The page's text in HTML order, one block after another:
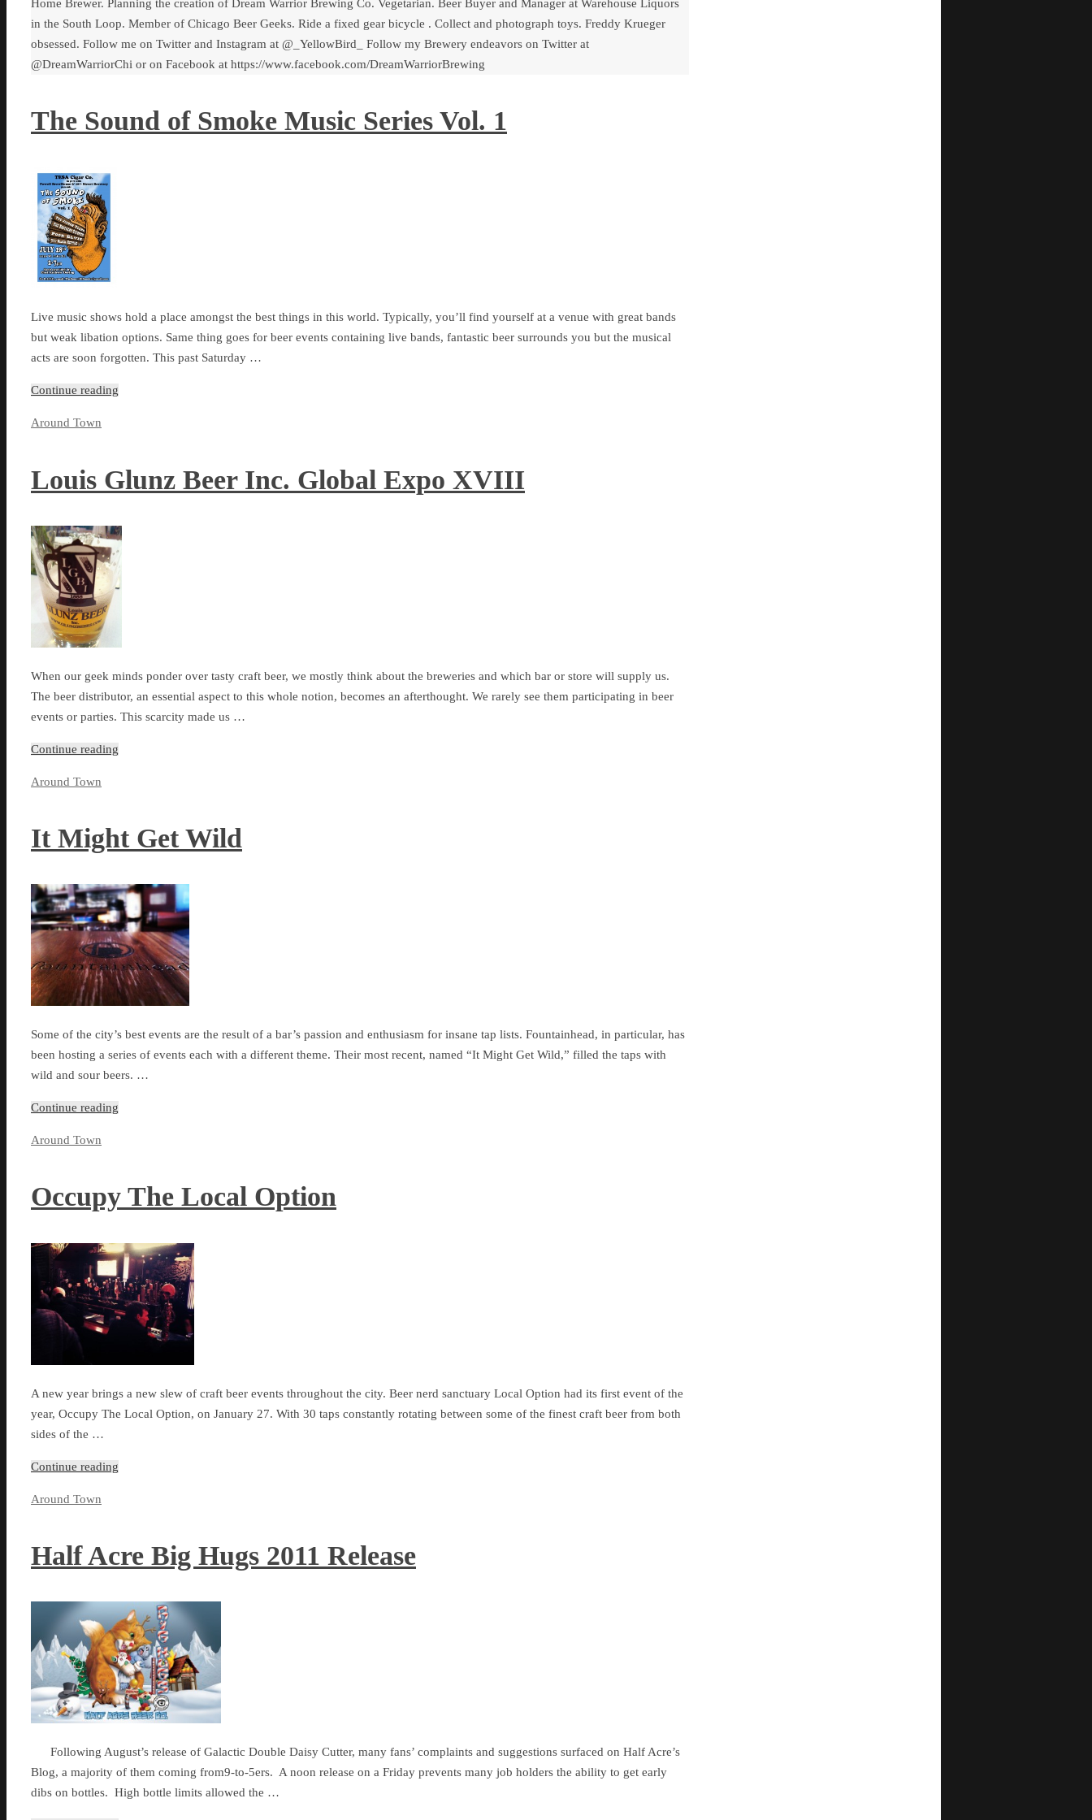
Home Brewer. Planning the creation of Dream Warrior Brewing Co. Vegetarian. Beer Buyer and Manager at Warehouse Liquors
in the South Loop. Member of Chicago Beer Geeks. Ride a fixed gear bicycle . Collect and photograph toys. Freddy Krueger
obsessed. Follow me on Twitter and Instagram at @_YellowBird_ Follow my Brewery endeavors on Twitter at
@DreamWarriorChi or on Facebook at https://www.facebook.com/DreamWarriorBrewing
The Sound of Smoke Music Series Vol. 1
Live music shows hold a place amongst the best things in this world. Typically, you’ll find yourself at a venue with great bands
but weak libation options. Same thing goes for beer events containing live bands, fantastic beer surrounds you but the musical
acts are soon forgotten. This past Saturday …
Continue reading
Around Town
Louis Glunz Beer Inc. Global Expo XVIII
When our geek minds ponder over tasty craft beer, we mostly think about the breweries and which bar or store will supply us.
The beer distributor, an essential aspect to this whole notion, becomes an afterthought. We rarely see them participating in beer
events or parties. This scarcity made us …
Continue reading
Around Town
It Might Get Wild
Some of the city’s best events are the result of a bar’s passion and enthusiasm for insane tap lists. Fountainhead, in particular, has
been hosting a series of events each with a different theme. Their most recent, named “It Might Get Wild,” filled the taps with
wild and sour beers. …
Continue reading
Around Town
Occupy The Local Option
A new year brings a new slew of craft beer events throughout the city. Beer nerd sanctuary Local Option had its first event of the
year, Occupy The Local Option, on January 27. With 30 taps constantly rotating between some of the finest craft beer from both
sides of the …
Continue reading
Around Town
Half Acre Big Hugs 2011 Release
Following August’s release of Galactic Double Daisy Cutter, many fans’ complaints and suggestions surfaced on Half Acre’s
Blog, a majority of them coming from9-to-5ers. A noon release on a Friday prevents many job holders the ability to get early
dibs on bottles. High bottle limits allowed the …